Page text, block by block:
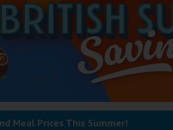
Prestatyn
Redruth
Penzance
Meal Prices This Summer!